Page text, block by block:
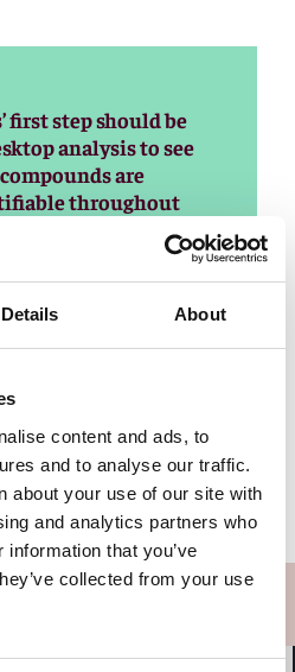
Details About
content and ads, to
and to analyse our traffic.
about your use of our site with
and analytics partners who
that you’ve
collected from your use
first step should be
analysis to see
are
throughout
also look at
come up
intentionally
added, she said.
Viewpoints